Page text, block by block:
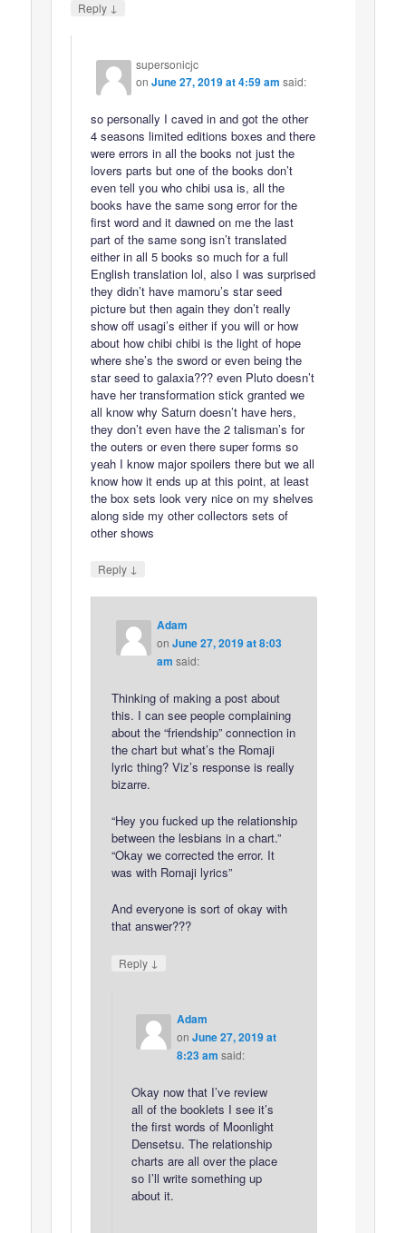
Reply ↓
supersonicjc
onJune 27, 2019 at 4:59 am said:
so personally I caved in and got the other
4 seasons limited editions boxes and there
were errors in all the books not just the
lovers parts but one of the books don’t
even tell you who chibi usa is, all the
books have the same song error for the
first word and it dawned on me the last
part of the same song isn’t translated
either in all 5 books so much for a full
English translation lol, also I was surprised
they didn’t have mamoru’s star seed
picture but then again they don’t really
show off usagi’s either if you will or how
about how chibi chibi is the light of hope
where she’s the sword or even being the
star seed to galaxia??? even Pluto doesn’t
have her transformation stick granted we
all know why Saturn doesn’t have hers,
they don’t even have the 2 talisman’s for
the outers or even there super forms so
yeah I know major spoilers there but we all
know how it ends up at this point, at least
the box sets look very nice on my shelves
along side my other collectors sets of
other shows
Reply ↓
Adam
on June 27, 2019 at 8:03
am said:
Thinking of making a post about
this. I can see people complaining
about the “friendship” connection in
the chart but what’s the Romaji
lyric thing? Viz’s response is really
bizarre.
“Hey you fucked up the relationship
between the lesbians in a chart.”
“Okay we corrected the error. It
was with Romaji lyrics”
And everyone is sort of okay with
that answer???
Reply ↓
Adam
on June 27, 2019 at
8:23 am said:
Okay now that I’ve review
all of the booklets I see it’s
the first words of Moonlight
Densetsu. The relationship
charts are all over the place
so I’ll write something up
about it.